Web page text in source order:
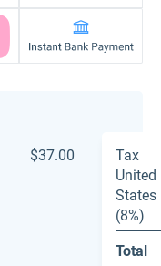
$37.00
Tax
United
States
(8%)
Total